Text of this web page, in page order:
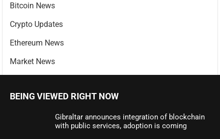
Bitcoin News
Crypto Updates
Ethereum News
Market News
BEING VIEWED RIGHT NOW
Gibraltar announces integration of blockchain
with public services, adoption is coming